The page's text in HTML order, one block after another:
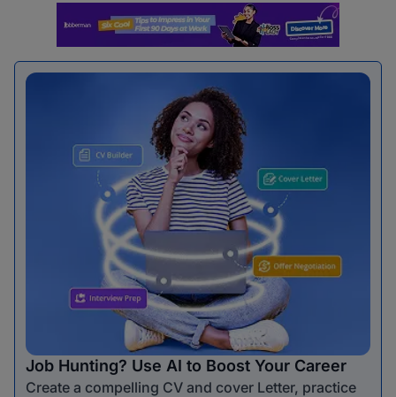
Job Hunting? Use AI to Boost Your Career
Create a compelling CV and cover Letter, practice